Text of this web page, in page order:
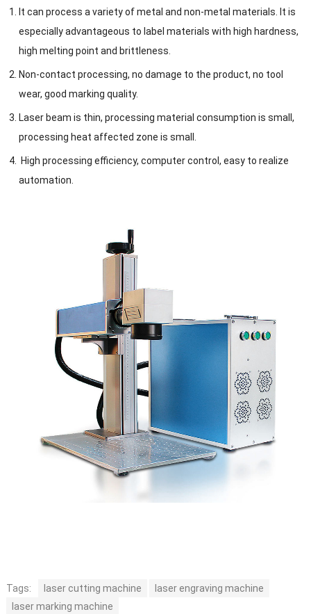
It can process a variety of metal and non-metal materials. It is
especially advantageous to label materials with high hardness,
high melting point and brittleness.
Non-contact processing, no damage to the product, no tool
wear, good marking quality.
Laser beam is thin, processing material consumption is small,
processing heat affected zone is small.
High processing efficiency, computer control, easy to realize
automation.
Tags: laser cutting machine
laser engraving machine
laser marking machine